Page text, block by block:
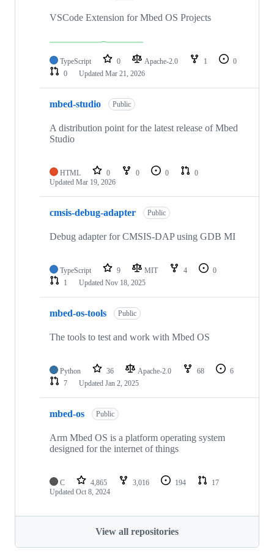
VSCode Extension for Mbed OS Projects
TypeScript 0 Apache-2.0 1
0
0
Updated Mar 21, 2026
mbed-studio Public
A distribution point for the latest release of Mbed
Studio
HTML 0 0 0
0
Updated Mar 19, 2026
cmsis-debug-adapter Public
Debug adapter for CMSIS-DAP using GDB MI
TypeScript 9 MIT 4
0
1
Updated Nov 18, 2025
mbed-os-tools Public
The tools to test and work with Mbed OS
Python 36 Apache-2.0 68
6
7
Updated Jan 2, 2025
mbed-os Public
Arm Mbed OS is a platform operating system
designed for the internet of things
C 4,865 3,016 194
17
Updated Oct 8, 2024
View all repositories